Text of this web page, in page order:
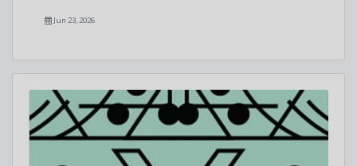
Jun 23, 2026